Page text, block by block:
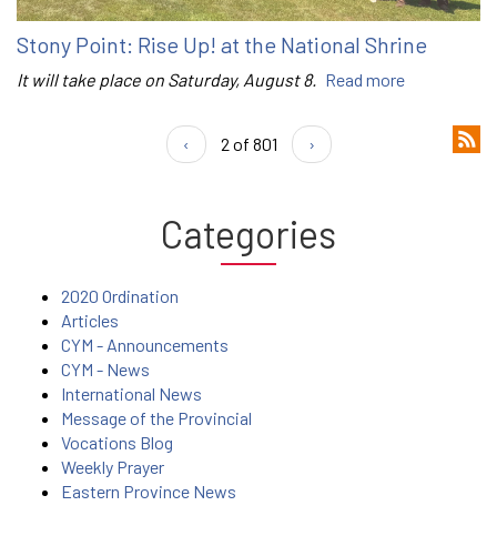
Stony Point: Rise Up! at the National Shrine
It will take place on Saturday, August 8. Read more
‹ 2 of 801 ›
Categories
2020 Ordination
Articles
CYM - Announcements
CYM - News
International News
Message of the Provincial
Vocations Blog
Weekly Prayer
Eastern Province News